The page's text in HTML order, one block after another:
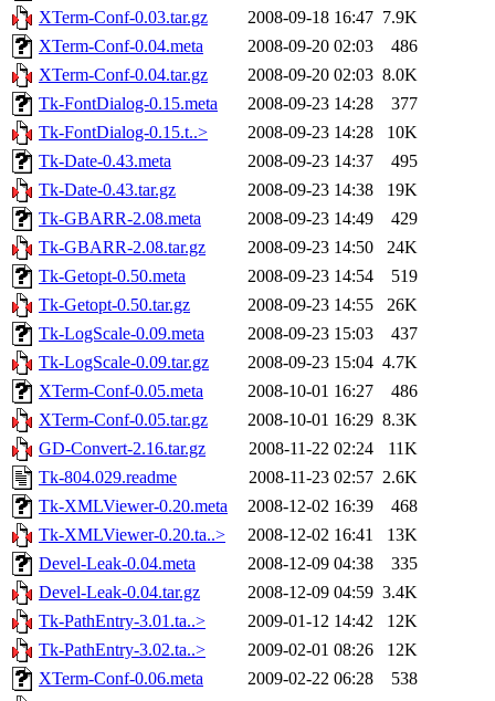
XTerm-Conf-0.03.tar.gz
2008-09-18 16:47 7.9K
XTerm-Conf-0.04.meta
2008-09-20 02:03
486
XTerm-Conf-0.04.tar.gz
2008-09-20 02:03 8.0K
Tk-FontDialog-0.15.meta
2008-09-23 14:28
377
Tk-FontDialog-0.15.t..>
2008-09-23 14:28
10K
Tk-Date-0.43.meta
2008-09-23 14:37
495
Tk-Date-0.43.tar.gz
2008-09-23 14:38
19K
Tk-GBARR-2.08.meta
2008-09-23 14:49
429
Tk-GBARR-2.08.tar.gz
2008-09-23 14:50
24K
Tk-Getopt-0.50.meta
2008-09-23 14:54
519
Tk-Getopt-0.50.tar.gz
2008-09-23 14:55
26K
Tk-LogScale-0.09.meta
2008-09-23 15:03
437
Tk-LogScale-0.09.tar.gz
2008-09-23 15:04 4.7K
XTerm-Conf-0.05.meta
2008-10-01 16:27
486
XTerm-Conf-0.05.tar.gz
2008-10-01 16:29 8.3K
GD-Convert-2.16.tar.gz
2008-11-22 02:24
11K
Tk-804.029.readme
2008-11-23 02:57 2.6K
Tk-XMLViewer-0.20.meta
2008-12-02 16:39
468
Tk-XMLViewer-0.20.ta..>
2008-12-02 16:41
13K
Devel-Leak-0.04.meta
2008-12-09 04:38
335
Devel-Leak-0.04.tar.gz
2008-12-09 04:59 3.4K
Tk-PathEntry-3.01.ta..>
2009-01-12 14:42
12K
Tk-PathEntry-3.02.ta..>
2009-02-01 08:26
12K
XTerm-Conf-0.06.meta
2009-02-22 06:28
538